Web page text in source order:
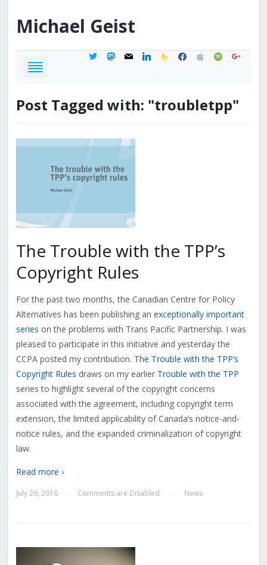
Michael Geist
twittermastodon
mail linkedinfeedburner
facebook
applespotifygoogle
Post Tagged with: "troubletpp"
The Trouble with the TPP’s
Copyright Rules
For the past two months, the Canadian Centre for Policy
Alternatives has been publishing an exceptionally important
series on the problems with Trans Pacific Partnership. I was
pleased to participate in this initiative and yesterday the
CCPA posted my contribution. The Trouble with the TPP’s
Copyright Rules draws on my earlier Trouble with the TPP
series to highlight several of the copyright concerns
associated with the agreement, including copyright term
extension, the limited applicability of Canada’s notice-and-
notice rules, and the expanded criminalization of copyright
law.
Read more ›
July 29, 2016 Comments are Disabled News